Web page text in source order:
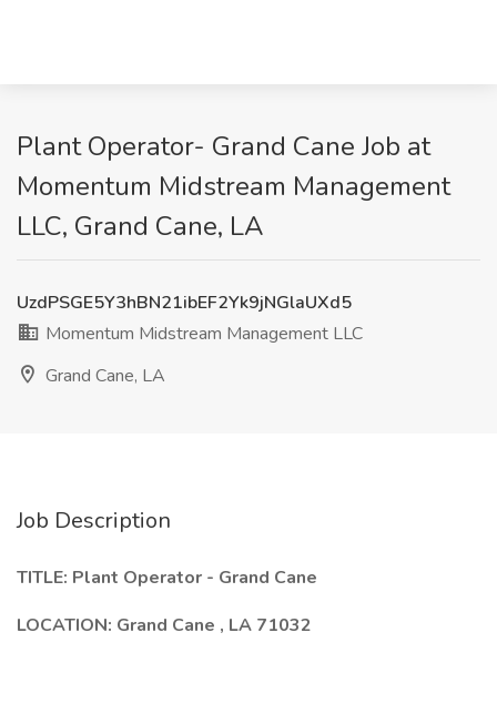
Plant Operator- Grand Cane Job at
Momentum Midstream Management
LLC, Grand Cane, LA
UzdPSGE5Y3hBN21ibEF2Yk9jNGlaUXd5
Momentum Midstream Management LLC
Grand Cane, LA
Job Description
TITLE: Plant Operator - Grand Cane
LOCATION: Grand Cane , LA 71032